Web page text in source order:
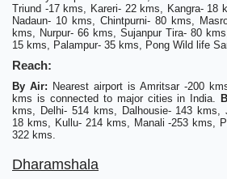
Triund -17 kms, Kareri- 22 kms, Kangra- 18
Nadaun- 10 kms, Chintpurni- 80 kms,
kms, Nurpur- 66 kms, Sujanpur Tira- 80
15 kms, Palampur- 35 kms, Pong Wild life
Reach:
By Air: Nearest airport is Amritsar -200
kms is connected to major cities in India.
kms, Delhi- 514 kms, Dalhousie- 143 kms,
18 kms, Kullu- 214 kms, Manali -253 kms,
322 kms.
Dharamshala